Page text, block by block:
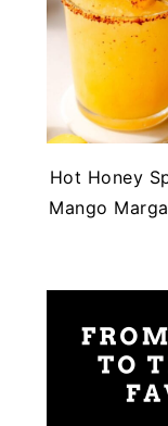
Hot Honey
Mango